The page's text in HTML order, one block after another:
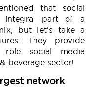
that social
integral part of a
but let's take a
They provide
social media
beverage sector!
network